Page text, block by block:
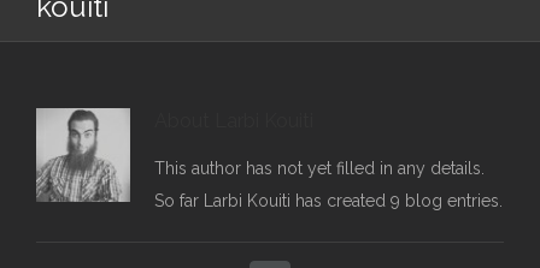
This author has not yet filled in any details.
So far Larbi Kouiti has created 9 blog entries.